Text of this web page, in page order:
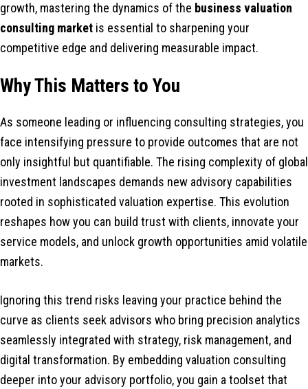
growth, mastering the dynamics of the business valuation
consulting market is essential to sharpening your
competitive edge and delivering measurable impact.
Why This Matters to You
As someone leading or influencing consulting strategies, you
face intensifying pressure to provide outcomes that are not
only insightful but quantifiable. The rising complexity of global
investment landscapes demands new advisory capabilities
rooted in sophisticated valuation expertise. This evolution
reshapes how you can build trust with clients, innovate your
service models, and unlock growth opportunities amid volatile
markets.
Ignoring this trend risks leaving your practice behind the
curve as clients seek advisors who bring precision analytics
seamlessly integrated with strategy, risk management, and
digital transformation. By embedding valuation consulting
deeper into your advisory portfolio, you gain a toolset that